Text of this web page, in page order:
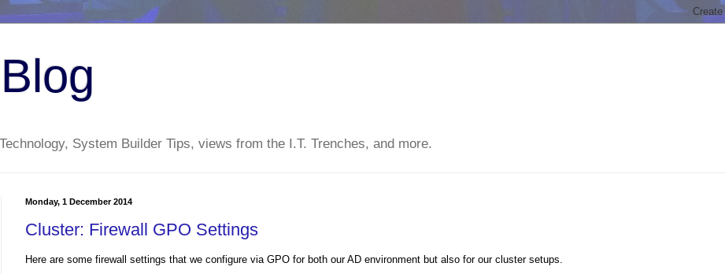
System Builder Tips, views from the I.T. Trenches, and more.
Monday, 1 December 2014
Cluster: Firewall GPO Settings
Here are some firewall settings that we configure via GPO for both our AD environment but also for our cluster setups.